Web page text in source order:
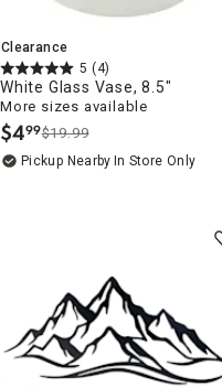
Clearance
5 (4)
White Glass Vase, 8.5"
More sizes available
$4.
99$19.99
Pickup Nearby In Store Only